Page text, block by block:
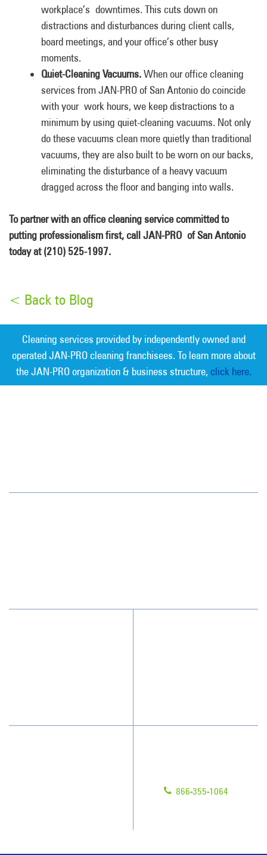
workplace’s downtimes. This cuts down on
distractions and disturbances during client calls,
board meetings, and your office’s other busy
moments.
Quiet-Cleaning Vacuums.When our office cleaning
services from JAN-PRO of San Antonio do coincide
with your work hours, we keep distractions to a
minimum by using quiet-cleaning vacuums. Not only
do these vacuums clean more quietly than traditional
vacuums, they are also built to be worn on our backs,
eliminating the disturbance of a heavy vacuum
dragged across the floor and banging into walls.
To partner with an office cleaning service committed to
putting professionalism first, call JAN-PRO of San Antonio
today at (210) 525-1997.
< Back to Blog
Cleaning services provided by independently owned and
operated JAN-PRO cleaning franchisees. To learn more about
the JAN-PRO organization & business structure, click here.
866-355-1064